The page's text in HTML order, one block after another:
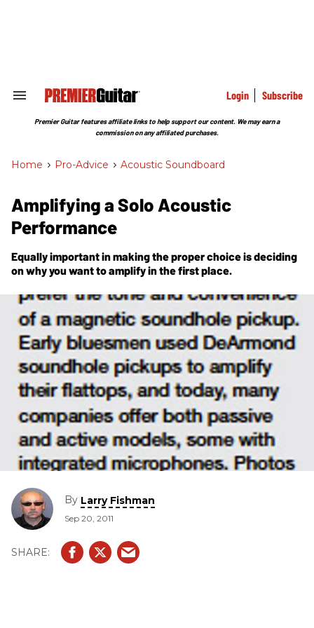
Search
Section
Login Subscribe
Premier Guitar features affiliate links to help support our content. We may earn a
commission on any affiliated purchases.
Home > Pro-Advice > Acoustic Soundboard
Amplifying a Solo Acoustic
Performance
Equally important in making the proper choice is deciding
on why you want to amplify in the first place.
By Larry Fishman
Sep 20, 2011